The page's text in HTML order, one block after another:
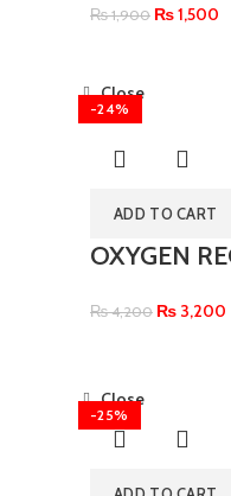
₨1,900 ₨1,500
-24%
ADD TO CART
Close
OXYGEN
₨4,200 ₨ 3,200
-25%
Close